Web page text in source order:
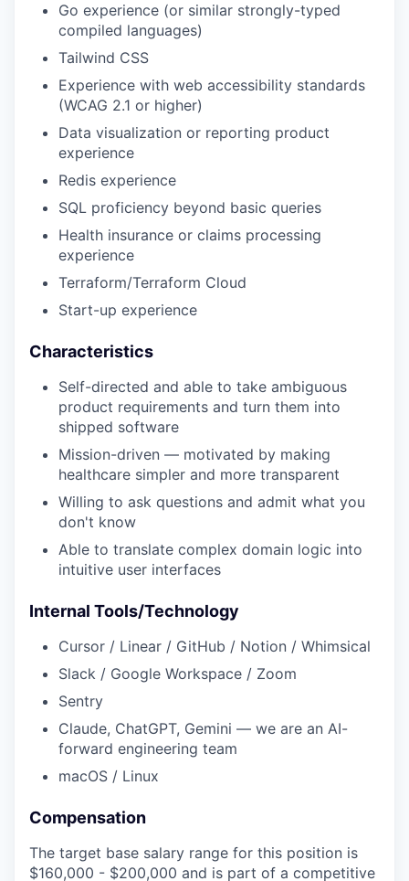
Go experience (or similar strongly-typed
compiled languages)
Tailwind CSS
Experience with web accessibility standards
(WCAG 2.1 or higher)
Data visualization or reporting product
experience
Redis experience
SQL proficiency beyond basic queries
Health insurance or claims processing
experience
Terraform/Terraform Cloud
Start-up experience
Characteristics
Self-directed and able to take ambiguous
product requirements and turn them into
shipped software
Mission-driven — motivated by making
healthcare simpler and more transparent
Willing to ask questions and admit what you
don't know
Able to translate complex domain logic into
intuitive user interfaces
Internal Tools/Technology
Cursor / Linear / GitHub / Notion / Whimsical
Slack / Google Workspace / Zoom
Sentry
Claude, ChatGPT, Gemini — we are an AI-
forward engineering team
macOS / Linux
Compensation
The target base salary range for this position is
$160,000 - $200,000 and is part of a competitive